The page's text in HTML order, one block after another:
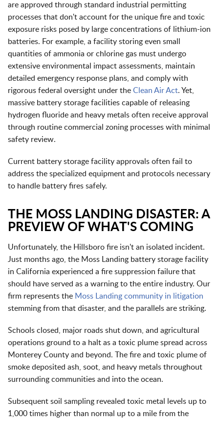
are approved through standard industrial permitting
processes that don't account for the unique fire and toxic
exposure risks posed by large concentrations of lithium-ion
batteries. For example, a facility storing even small
quantities of ammonia or chlorine gas must undergo
extensive environmental impact assessments, maintain
detailed emergency response plans, and comply with
rigorous federal oversight under the Clean Air Act. Yet,
massive battery storage facilities capable of releasing
hydrogen fluoride and heavy metals often receive approval
through routine commercial zoning processes with minimal
safety review.
Current battery storage facility approvals often fail to
address the specialized equipment and protocols necessary
to handle battery fires safely.
THE MOSS LANDING DISASTER: A
PREVIEW OF WHAT'S COMING
Unfortunately, the Hillsboro fire isn't an isolated incident.
Just months ago, the Moss Landing battery storage facility
in California experienced a fire suppression failure that
should have served as a warning to the entire industry. Our
firm represents the Moss Landing community in litigation
stemming from that disaster, and the parallels are striking.
Schools closed, major roads shut down, and agricultural
operations ground to a halt as a toxic plume spread across
Monterey County and beyond. The fire and toxic plume of
smoke deposited ash, soot, and heavy metals throughout
surrounding communities and into the ocean.
Subsequent soil sampling revealed toxic metal levels up to
1,000 times higher than normal up to a mile from the